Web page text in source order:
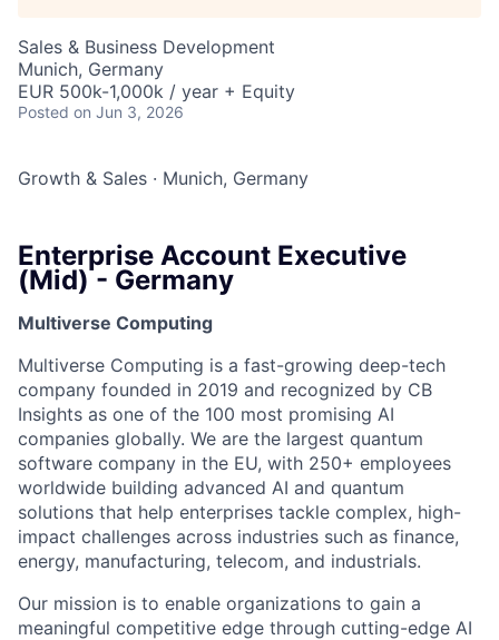
Sales & Business Development
Munich, Germany
EUR 500k-1,000k / year + Equity
Posted on Jun 3, 2026
Growth & Sales · Munich, Germany
Enterprise Account Executive
(Mid) - Germany
Multiverse Computing
Multiverse Computing is a fast-growing deep-tech
company founded in 2019 and recognized by CB
Insights as one of the 100 most promising AI
companies globally. We are the largest quantum
software company in the EU, with 250+ employees
worldwide building advanced AI and quantum
solutions that help enterprises tackle complex, high-
impact challenges across industries such as finance,
energy, manufacturing, telecom, and industrials.
Our mission is to enable organizations to gain a
meaningful competitive edge through cutting-edge AI